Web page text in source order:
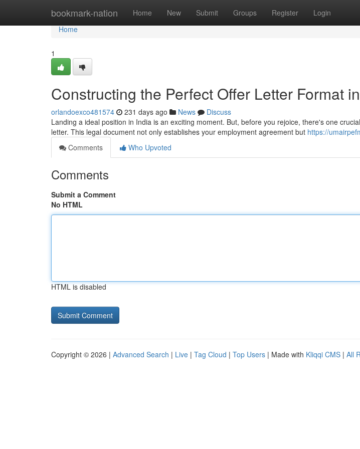
bookmark-nation Home New Submit Groups Register Login
Home
Home
1
Constructing the Perfect Offer Letter Format
orlandoexco481574 231 days ago News
Discuss
Landing a ideal position in India is an exciting moment. But, before you rejoice, there's one
letter. This legal document not only establishes your employment agreement but https://
Comments
Who Upvoted
Comments
Submit a Comment
No HTML
HTML is disabled
Copyright © 2026 | Advanced Search | Live | Tag Cloud | Top Users | Made with Kliqqi CMS | All